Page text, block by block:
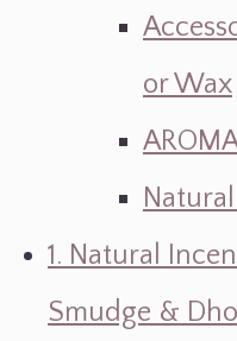
or Wax
1. Natural
Smudge &